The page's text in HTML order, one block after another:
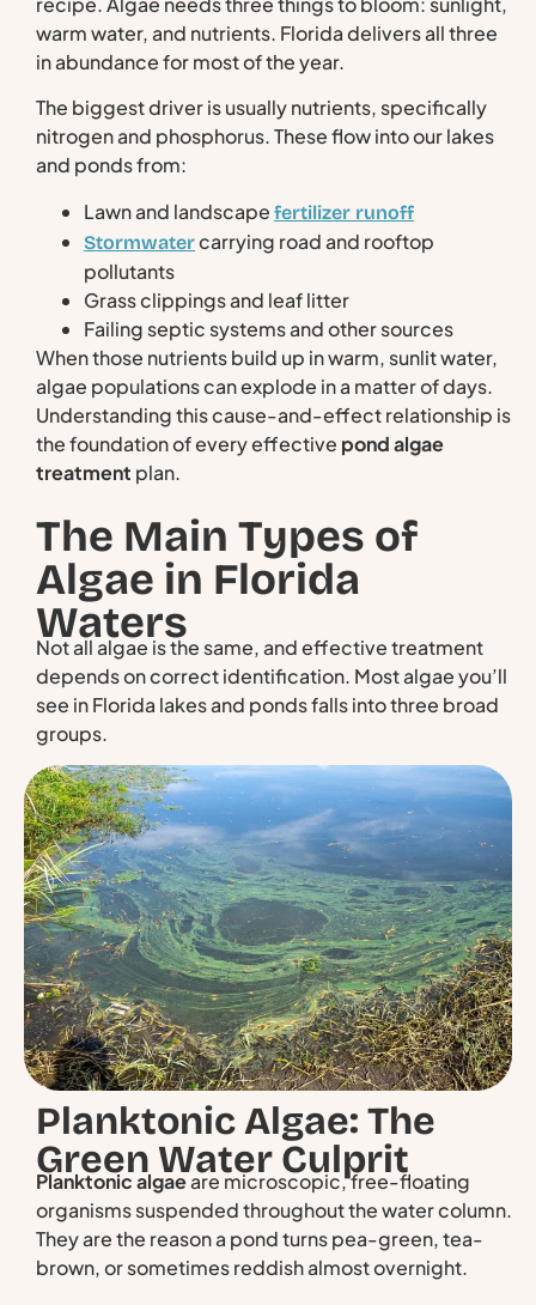
warm water, and nutrients. Florida delivers all three
in abundance for most of the year.
The biggest driver is usually nutrients, specifically
nitrogen and phosphorus. These flow into our lakes
and ponds from:
Lawn and landscape fertilizer runoff
Stormwatercarrying road and rooftop
pollutants
Grass clippings and leaf litter
Failing septic systems and other sources
When those nutrients build up in warm, sunlit water,
algae populations can explode in a matter of days.
Understanding this cause-and-effect relationship is
the foundation of every effective pond algae
treatment plan.
The Main Types of
Algae in Florida
Waters
Not all algae is the same, and effective treatment
depends on correct identification. Most algae you’ll
see in Florida lakes and ponds falls into three broad
groups.
Planktonic Algae: The
Green Water Culprit
Planktonic algaeare microscopic, free-floating
organisms suspended throughout the water column.
They are the reason a pond turns pea-green, tea-
brown, or sometimes reddish almost overnight.